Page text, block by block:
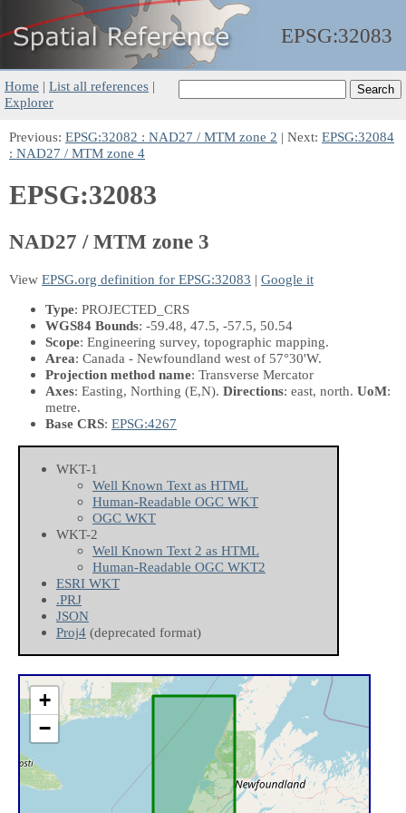
EPSG:32083
Home | List all references |
Explorer
Previous: EPSG:32082 : NAD27 / MTM zone 2 | Next: EPSG:32084
: NAD27 / MTM zone 4
EPSG:32083
NAD27 / MTM zone 3
View EPSG.org definition for EPSG:32083 | Google it
Type: PROJECTED_CRS
WGS84 Bounds: -59.48, 47.5, -57.5, 50.54
Scope: Engineering survey, topographic mapping.
Area: Canada - Newfoundland west of 57°30'W.
Projection method name: Transverse Mercator
Axes: Easting, Northing (E,N). Directions: east, north. UoM:
metre.
Base CRS: EPSG:4267
WKT-1
Well Known Text as HTML
Human-Readable OGC WKT
OGC WKT
WKT-2
Well Known Text 2 as HTML
Human-Readable OGC WKT2
ESRI WKT
.PRJ
JSON
Proj4 (deprecated format)
+
−